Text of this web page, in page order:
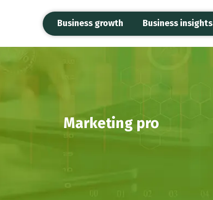
Business growth Business insights
Marketing pro